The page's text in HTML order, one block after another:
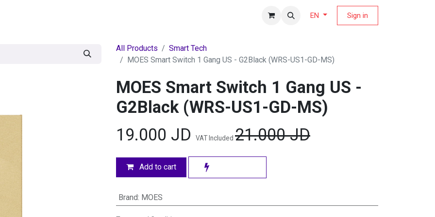
EN Sign in
All Products
Smart Tech
MOES Smart Switch 1 Gang US - G2Black (WRS-US1-GD-MS)
MOES Smart Switch 1 Gang US -
G2Black (WRS-US1-GD-MS)
19.000 JD VAT Included 21.000JD
Add to cart
Brand: MOES